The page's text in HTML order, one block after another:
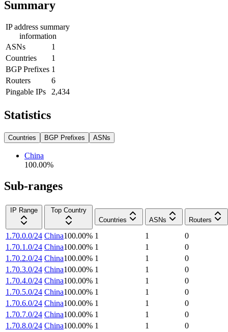
Summary
IP address summary
information
ASNs
1
Countries
1
BGP Prefixes 1
Routers
6
Pingable IPs
2,434
Statistics
Countries BGP Prefixes ASNs
China
100.00%
Sub-ranges
IP Range
Top Country
Countries
ASNs Routers
1.70.0.0/24 China100.00% 1 1
0
1.70.1.0/24 China100.00% 1 1
0
1.70.2.0/24 China100.00% 1 1
0
1.70.3.0/24 China100.00% 1 1
0
1.70.4.0/24 China100.00% 1 1
0
1.70.5.0/24 China100.00% 1 1
0
1.70.6.0/24 China100.00% 1 1
0
1.70.7.0/24 China100.00% 1 1
0
1.70.8.0/24 China100.00% 1 1
0